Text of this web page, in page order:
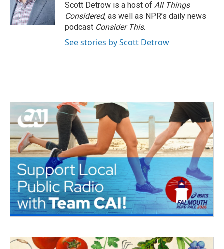
Scott Detrow is a host of All Things
Considered, as well as NPR’s daily news
podcast Consider This.
See stories by Scott Detrow